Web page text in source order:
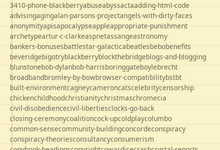
3410-phone-blackberryabuseabyssactaadding-html-code
advisingagingalan-parsons-projectangels-with-dirty-faces
anonymityapisapocalypseappleappropriate-punishment
archetypeartur-c-clarkeaspnetassangeastronomy
bankers-bonusesbattlestar-galacticabeatlesbebobenefits
beveridgebigotryblackberryblockthebridgeblogs-and-blogging
blunstonebob-dylanbob-harrisboringgateboylebrecht
broadbandbromley-by-bowbrowser-compatibilitybstbt
built-environmentcagneycameroncatscelebritycensorship
chickenchildhoodchristianitychristmaschromecia
civil-disobediencecivil-libertiesclocks-go-back
closing-ceremonycoalitioncock-upcoldplaycolumbo
common-sensecommunity-buildingconcordeconspiracy
conspiracy-theoriesconsultancyconsumerism